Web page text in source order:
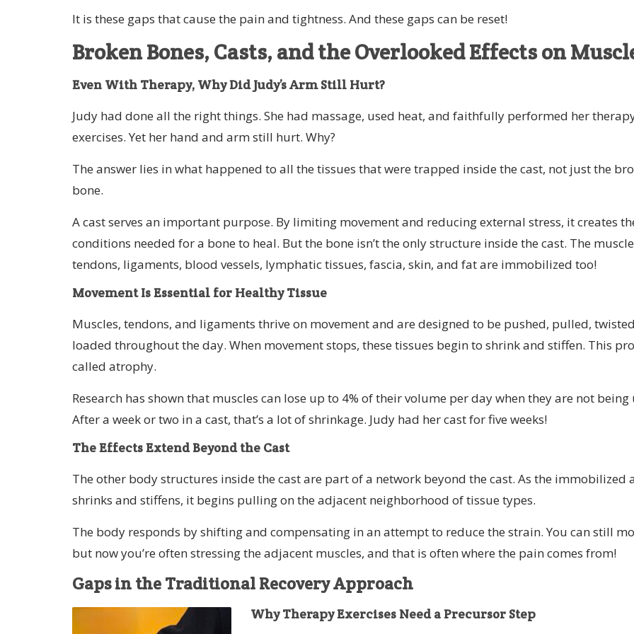
It is these gaps that cause the pain and tightness. And these gaps can be reset!
Broken Bones, Casts, and the Overlooked Effects on
Even With Therapy, Why Did Judy’s Arm Still Hurt?
Judy had done all the right things. She had massage, used heat, and faithfully performed her
exercises. Yet her hand and arm still hurt. Why?
The answer lies in what happened to all the tissues that were trapped inside the cast, not just the
bone.
A cast serves an important purpose. By limiting movement and reducing external stress, it creates
conditions needed for a bone to heal. But the bone isn’t the only structure inside the cast. The
tendons, ligaments, blood vessels, lymphatic tissues, fascia, skin, and fat are immobilized too!
Movement Is Essential for Healthy Tissue
Muscles, tendons, and ligaments thrive on movement and are designed to be pushed, pulled,
loaded throughout the day. When movement stops, these tissues begin to shrink and stiffen. This
called atrophy.
Research has shown that muscles can lose up to 4% of their volume per day when they are not being
After a week or two in a cast, that’s a lot of shrinkage. Judy had her cast for five weeks!
The Effects Extend Beyond the Cast
The other body structures inside the cast are part of a network beyond the cast. As the immobilized
shrinks and stiffens, it begins pulling on the adjacent neighborhood of tissue types.
The body responds by shifting and compensating in an attempt to reduce the strain. You can still
but now you’re often stressing the adjacent muscles, and that is often where the pain comes from!
Gaps in the Traditional Recovery Approach
Why Therapy Exercises Need a Precursor Step